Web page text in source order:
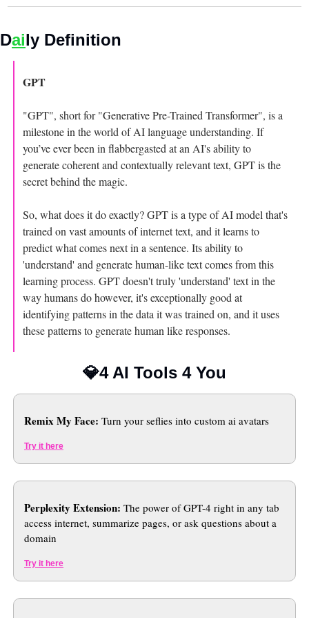
Daily Definition
GPT
"GPT", short for "Generative Pre-Trained Transformer", is a
milestone in the world of AI language understanding. If
you’ve ever been in flabbergasted at an AI's ability to
generate coherent and contextually relevant text, GPT is the
secret behind the magic.
So, what does it do exactly? GPT is a type of AI model that's
trained on vast amounts of internet text, and it learns to
predict what comes next in a sentence. Its ability to
'understand' and generate human-like text comes from this
learning process. GPT doesn't truly 'understand' text in the
way humans do however, it's exceptionally good at
identifying patterns in the data it was trained on, and it uses
these patterns to generate human like responses.
💎4 AI Tools 4 You
Remix My Face: Turn your seflies into custom ai avatars
Try it here
Perplexity Extension: The power of GPT-4 right in any tab
access internet, summarize pages, or ask questions about a
domain
Try it here